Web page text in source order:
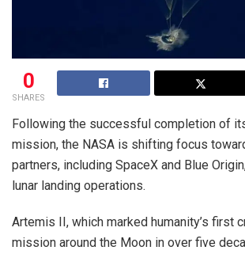
0
SHARES
Following the successful completion of
mission, the NASA is shifting focus
partners, including SpaceX and Blue
lunar landing operations.
Artemis II, which marked humanity’s first
mission around the Moon in over five